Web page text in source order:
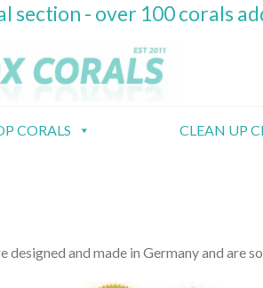
section - over 100 corals
CORALS CLEAN UP
designed and made in Germany and are